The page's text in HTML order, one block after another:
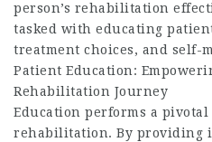
person’s rehabilitation
tasked with educating
treatment choices, and self-
Patient Education:
Rehabilitation Journey
Education performs a
rehabilitation. By providing